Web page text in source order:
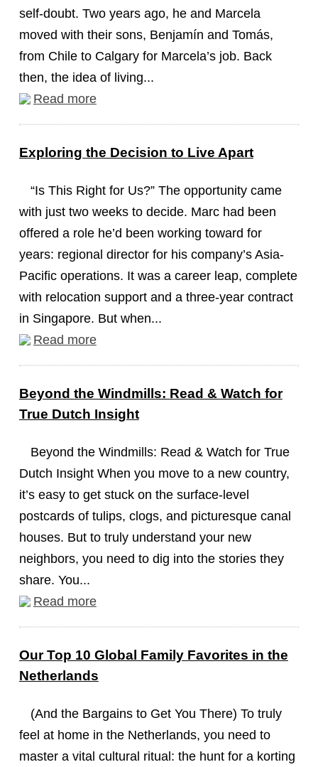
self-doubt. Two years ago, he and Marcela
moved with their sons, Benjamín and Tomás,
from Chile to Calgary for Marcela’s job. Back
then, the idea of living...
Read more
Exploring the Decision to Live Apart
“Is This Right for Us?” The opportunity came
with just two weeks to decide. Marc had been
offered a role he’d been working toward for
years: regional director for his company’s Asia-
Pacific operations. It was a career leap, complete
with relocation support and a three-year contract
in Singapore. But when...
Read more
Beyond the Windmills: Read & Watch for
True Dutch Insight
Beyond the Windmills: Read & Watch for True
Dutch Insight When you move to a new country,
it’s easy to get stuck on the surface-level
postcards of tulips, clogs, and picturesque canal
houses. But to truly understand your new
neighbors, you need to dig into the stories they
share. You...
Read more
Our Top 10 Global Family Favorites in the
Netherlands
(And the Bargains to Get You There) To truly
feel at home in the Netherlands, you need to
master a vital cultural ritual: the hunt for a korting